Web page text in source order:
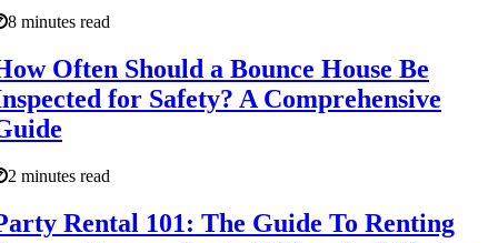
8 minutes read
Often Should a Bounce House Be
for Safety? A Comprehensive
2 minutes read
Rental 101: The Guide To Renting